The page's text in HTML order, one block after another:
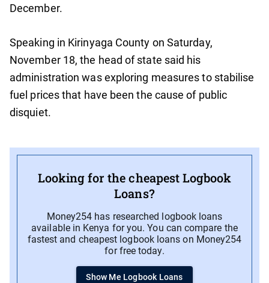
December.
Speaking in Kirinyaga County on Saturday,
November 18, the head of state said his
administration was exploring measures to stabilise
fuel prices that have been the cause of public
disquiet.
Looking for the cheapest Logbook
Loans?
Money254 has researched logbook loans
available in Kenya for you. You can compare the
fastest and cheapest logbook loans on Money254
for free today.
Show Me Logbook Loans